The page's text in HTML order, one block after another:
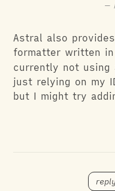
Astral also
formatter written in
currently not
just relying on my
but I might try